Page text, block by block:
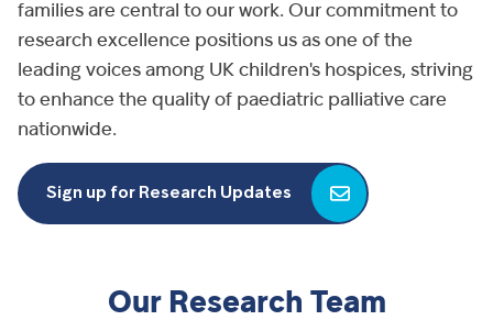
families are central to our work. Our commitment to
research excellence positions us as one of the
leading voices among UK children's hospices, striving
to enhance the quality of paediatric palliative care
nationwide.
Sign up for Research Updates
Our Research Team